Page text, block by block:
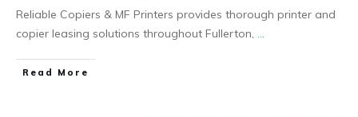
Reliable Copiers & MF Printers provides thorough printer and
copier leasing solutions throughout Fullerton, ...
Read More